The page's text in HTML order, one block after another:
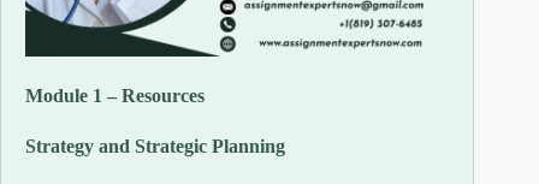
Module 1 – Resources
Strategy and Strategic Planning